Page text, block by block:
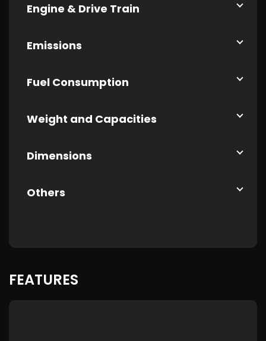
Engine & Drive Train
Emissions
Fuel Consumption
Weight and Capacities
Dimensions
Others
FEATURES